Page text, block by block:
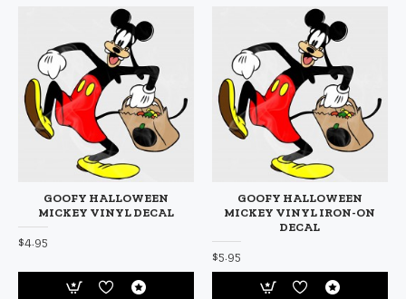
GOOFY HALLOWEEN
MICKEY VINYL DECAL
$4.95
GOOFY HALLOWEEN
MICKEY VINYL IRON-ON
DECAL
$5.95